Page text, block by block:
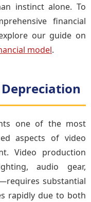
instinct alone. To
financial
our guide on
model.
one of the most
aspects of video
Video production
audio gear,
substantial
rapidly due to both